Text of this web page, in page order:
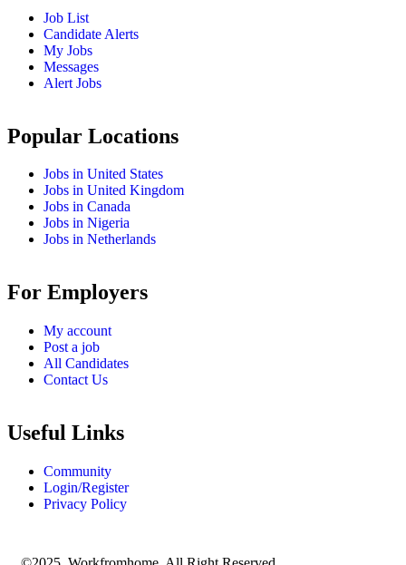
Job List
Candidate Alerts
My Jobs
Messages
Alert Jobs
Popular Locations
Jobs in United States
Jobs in United Kingdom
Jobs in Canada
Jobs in Nigeria
Jobs in Netherlands
For Employers
My account
Post a job
All Candidates
Contact Us
Useful Links
Community
Login/Register
Privacy Policy